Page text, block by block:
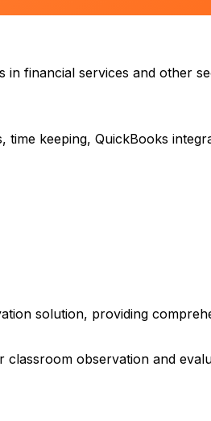
in financial services and other
keeping, QuickBooks
solution, providing
observation and